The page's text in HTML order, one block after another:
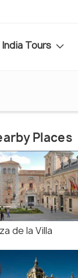
India Tours
Places
de la Villa